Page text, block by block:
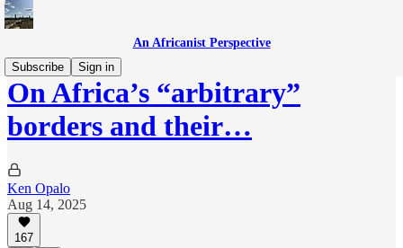
An Africanist Perspective
Subscribe
Sign in
On Africa’s “arbitrary”
borders and their…
Ken Opalo
Aug 14, 2025
167